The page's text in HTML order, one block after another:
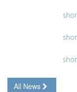
All News